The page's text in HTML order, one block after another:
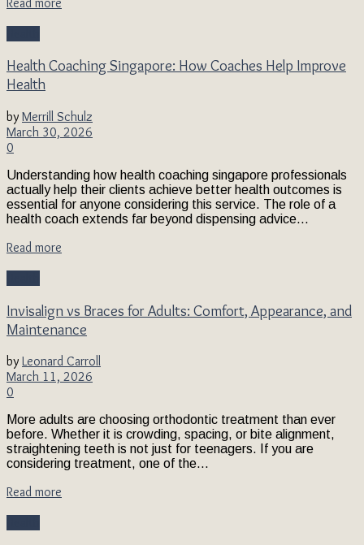
Health Coaching Singapore: How Coaches Help Improve
Health
by Merrill Schulz
March 30, 2026
0
Understanding how health coaching singapore professionals
actually help their clients achieve better health outcomes is
essential for anyone considering this service. The role of a
health coach extends far beyond dispensing advice...
Read more
Invisalign vs Braces for Adults: Comfort, Appearance, and
Maintenance
by Leonard Carroll
March 11, 2026
0
More adults are choosing orthodontic treatment than ever
before. Whether it is crowding, spacing, or bite alignment,
straightening teeth is not just for teenagers. If you are
considering treatment, one of the...
Read more